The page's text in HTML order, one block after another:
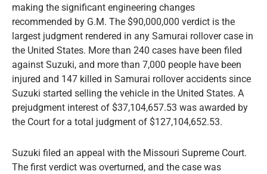
making the significant engineering changes
recommended by G.M. The $90,000,000 verdict is the
largest judgment rendered in any Samurai rollover case in
the United States. More than 240 cases have been filed
against Suzuki, and more than 7,000 people have been
injured and 147 killed in Samurai rollover accidents since
Suzuki started selling the vehicle in the United States. A
prejudgment interest of $37,104,657.53 was awarded by
the Court for a total judgment of $127,104,652.53.
Suzuki filed an appeal with the Missouri Supreme Court.
The first verdict was overturned, and the case was